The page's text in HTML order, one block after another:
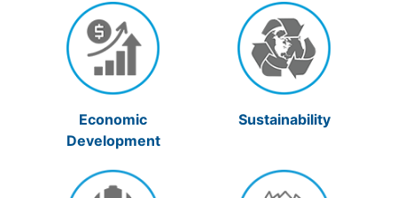
Economic
Development
Sustainability